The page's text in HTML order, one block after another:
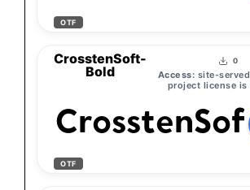
OTF
CrosstenSoft-
Bold
0
Access: site-
project license is
OTF